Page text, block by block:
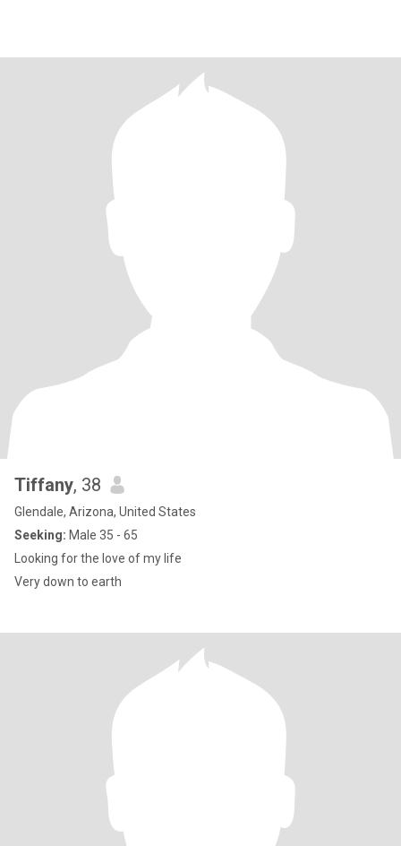
Tiffany, 38
Glendale, Arizona, United States
Seeking: Male 35 - 65
Looking for the love of my life
Very down to earth